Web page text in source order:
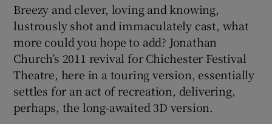
Show Gaeilge sub sections
Show History sub sections
Breezy and clever, loving and knowing,
lustrously shot and immaculately cast, what
more could you hope to add? Jonathan
Church’s 2011 revival for Chichester Festival
Theatre, here in a touring version, essentially
settles for an act of recreation, delivering,
perhaps, the long-awaited 3D version.